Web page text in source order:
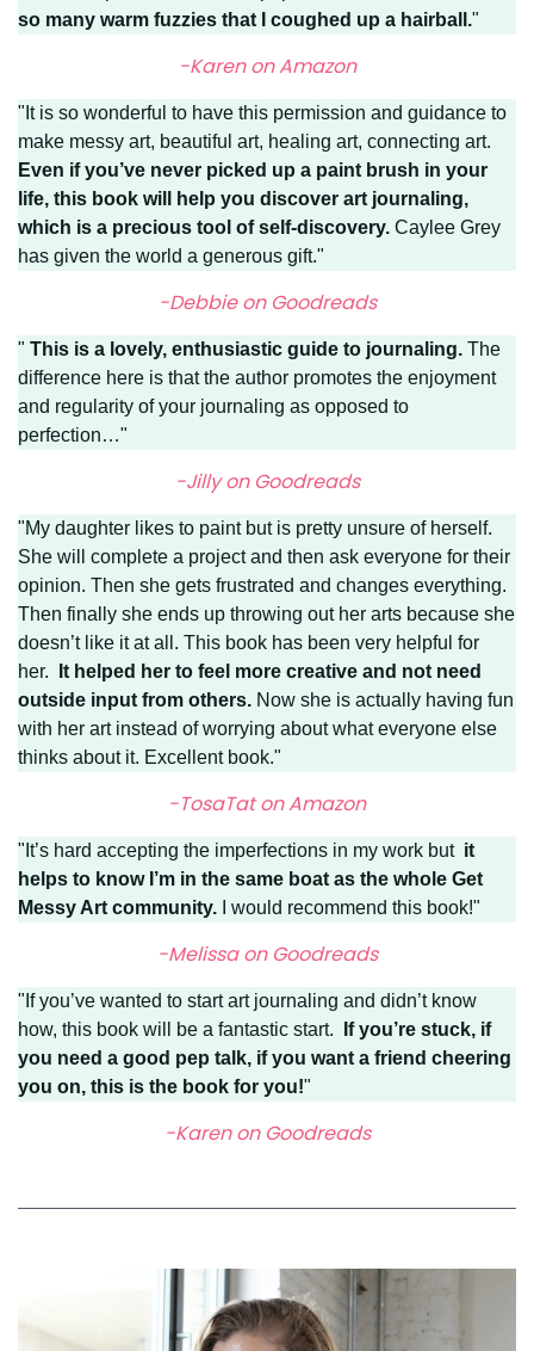
so many warm fuzzies that I coughed up a hairball."
-Karen on Amazon
"It is so wonderful to have this permission and guidance to
make messy art, beautiful art, healing art, connecting art.
Even if you’ve never picked up a paint brush in your
life, this book will help you discover art journaling,
which is a precious tool of self-discovery. Caylee Grey
has given the world a generous gift."
-Debbie on Goodreads
" This is a lovely, enthusiastic guide to journaling. The
difference here is that the author promotes the enjoyment
and regularity of your journaling as opposed to
perfection…"
-Jilly on Goodreads
"My daughter likes to paint but is pretty unsure of herself.
She will complete a project and then ask everyone for their
opinion. Then she gets frustrated and changes everything.
Then finally she ends up throwing out her arts because she
doesn’t like it at all. This book has been very helpful for
her.
It helped her to feel more creative and not need
outside input from others. Now she is actually having fun
with her art instead of worrying about what everyone else
thinks about it. Excellent book."
-TosaTat on Amazon
"It’s hard accepting the imperfections in my work but it
helps to know I’m in the same boat as the whole Get
Messy Art community. I would recommend this book!"
-Melissa on Goodreads
"If you’ve wanted to start art journaling and didn’t know
how, this book will be a fantastic start.
If you’re stuck, if
you need a good pep talk, if you want a friend cheering
you on, this is the book for you!"
-Karen on Goodreads